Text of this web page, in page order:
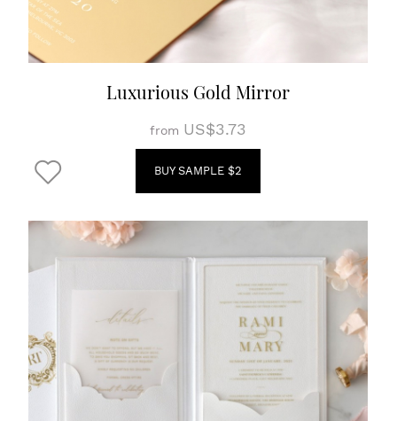
Luxurious Gold Mirror
from US$3.73
BUY SAMPLE $2